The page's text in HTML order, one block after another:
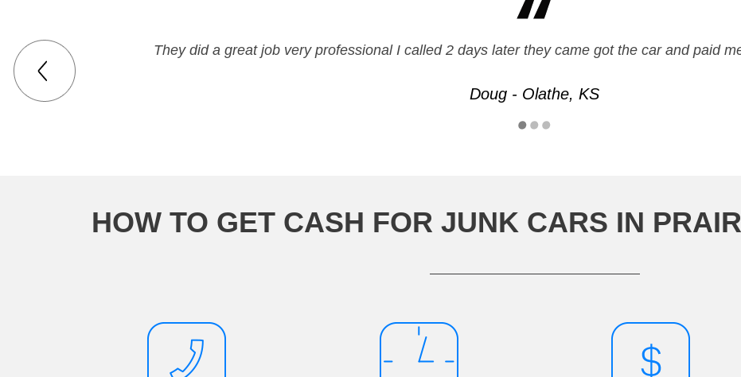
They did a great job very professional I called 2 days later they came got the car and paid
Doug - Olathe, KS
HOW TO GET CASH FOR JUNK CARS IN